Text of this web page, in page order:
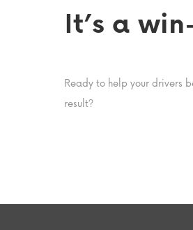
It’s a
Ready to help your drivers
result?